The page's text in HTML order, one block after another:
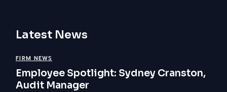
Latest News
FIRM NEWS
Employee Spotlight: Sydney Cranston,
Audit Manager